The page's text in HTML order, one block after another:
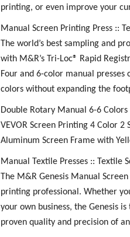
printing, or even improve your
Manual Screen Printing Press ::
The world’s best sampling and
with M&R’s Tri-Loc® Rapid
Four and 6-color manual presses
colors without expanding the
Double Rotary Manual 6-6
VEVOR Screen Printing 4 Color
Aluminum Screen Frame with
Manual Textile Presses :: Textile
The M&R Genesis Manual
printing professional. Whether
your own business, the Genesis
proven quality and precision of